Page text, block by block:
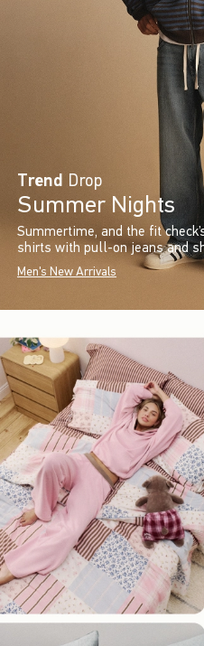
Trend Drop
Summer Nights
Summertime, and the fit
shirts with pull-on jeans and
Men's New Arrivals